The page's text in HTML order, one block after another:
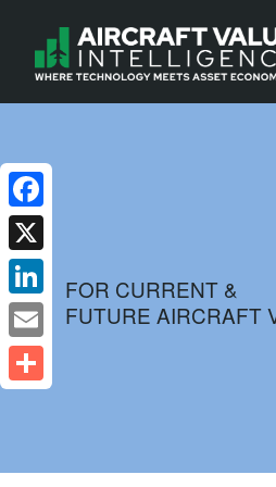
FOR CURRENT &
FUTURE AIRCRAFT
Facebook
X
LinkedIn
Email